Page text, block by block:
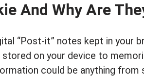
And Why Are
“Post-it” notes kept in your
on your device to
could be anything